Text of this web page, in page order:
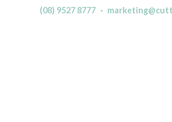
(08) 9527 8777 ·